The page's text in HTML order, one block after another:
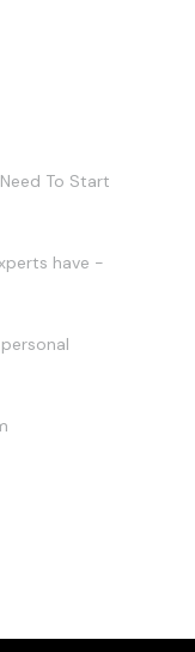
To Start
have -